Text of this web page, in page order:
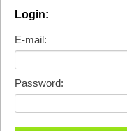
Login:
E-mail:
Password: